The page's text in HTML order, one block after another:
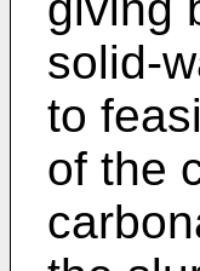
solid-
to
of the